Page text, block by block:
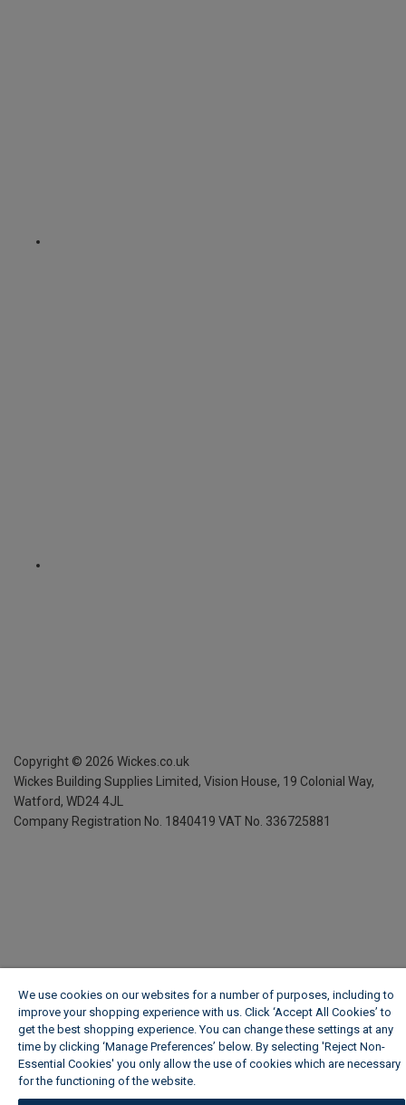
Copyright © 2026 Wickes.co.uk
Wickes Building Supplies Limited, Vision House, 19 Colonial Way,
Watford, WD24 4JL
Company Registration No. 1840419 VAT No. 336725881
We use cookies on our websites for a number of purposes, including to
improve your shopping experience with us. Click ‘Accept All Cookies’ to
get the best shopping experience. You can change these settings at any
time by clicking ‘Manage Preferences’ below. By selecting 'Reject Non-
Essential Cookies' you only allow the use of cookies which are necessary
for the functioning of the website.